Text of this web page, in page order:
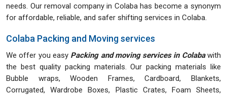
needs. Our removal company in Colaba has become a synonym
for affordable, reliable, and safer shifting services in Colaba.
Colaba Packing and Moving services
We offer you easy Packing and moving services in Colabawith
the best quality packing materials. Our packing materials like
Bubble wraps, Wooden Frames, Cardboard, Blankets,
Corrugated, Wardrobe Boxes, Plastic Crates, Foam Sheets,